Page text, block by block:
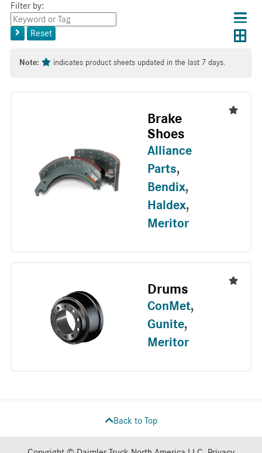
Filter by:
Keyword
or
Reset
Choose
results
layout
Note: indicates product sheets updated in the last 7 days.
Brake
Shoes
Alliance
Parts,
Bendix,
Haldex,
Meritor
Drums
ConMet,
Gunite,
Meritor
Back to Top